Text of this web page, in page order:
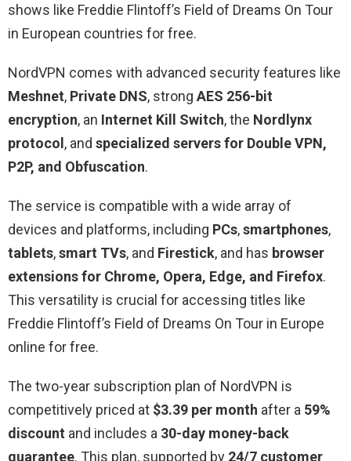
shows like Freddie Flintoff’s Field of Dreams On Tour
in European countries for free.
NordVPN comes with advanced security features like
Meshnet, Private DNS, strong AES 256-bit
encryption, an Internet Kill Switch, the Nordlynx
protocol, and specialized servers for Double VPN,
P2P, and Obfuscation.
The service is compatible with a wide array of
devices and platforms, including PCs,smartphones,
tablets,smart TVs, and Firestick, and has browser
extensions for Chrome, Opera, Edge, and Firefox.
This versatility is crucial for accessing titles like
Freddie Flintoff’s Field of Dreams On Tour in Europe
online for free.
The two-year subscription plan of NordVPN is
competitively priced at $3.39 per month after a 59%
discount and includes a 30-day money-back
guarantee. This plan, supported by 24/7 customer